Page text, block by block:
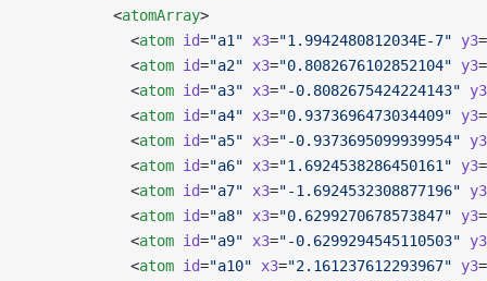
          <
atomArray>
            <
atom id="a1" x3="1.9942480812034E-7" y3=
            <
atom id="a2" x3="0.8082676102852104" y3=
            <
atom id="a3" x3="-0.8082675424224143" y3
            <
atom id="a4" x3="0.9373696473034409" y3=
            <
atom id="a5" x3="-0.9373695099939954" y3
            <
atom id="a6" x3="1.6924538286450161" y3=
            <
atom id="a7" x3="-1.6924532308877196" y3
            <
atom id="a8" x3="0.6299270678573847" y3=
            <
atom id="a9" x3="-0.6299294545110503" y3
            <
atom id="a10" x3="2.161237612293967" y3=